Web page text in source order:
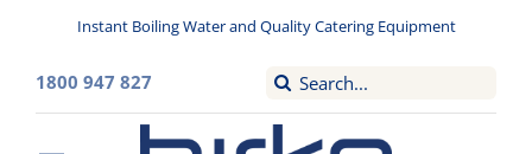
content
Instant Boiling Water and Quality Catering Equipment
1800 947 827
Search
for: